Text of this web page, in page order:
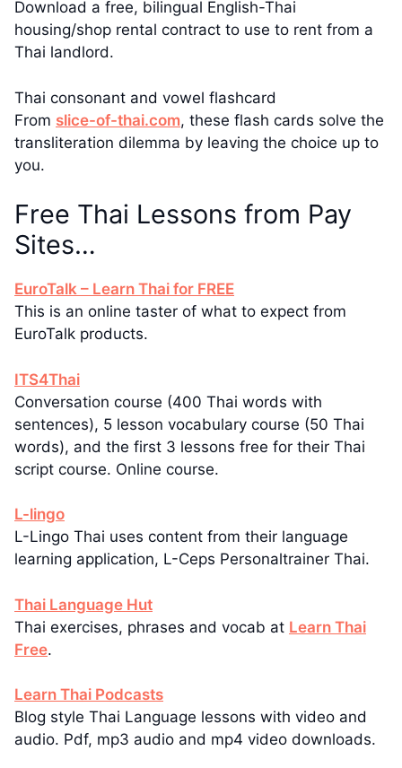
Download a free, bilingual English-Thai
housing/shop rental contract to use to rent from a
Thai landlord.
Thai consonant and vowel flashcard
From slice-of-thai.com, these flash cards solve the
transliteration dilemma by leaving the choice up to
you.
Free Thai Lessons from Pay
Sites…
EuroTalk – Learn Thai for FREE
This is an online taster of what to expect from
EuroTalk products.
ITS4Thai
Conversation course (400 Thai words with
sentences), 5 lesson vocabulary course (50 Thai
words), and the first 3 lessons free for their Thai
script course. Online course.
L-lingo
L-Lingo Thai uses content from their language
learning application, L-Ceps Personaltrainer Thai.
Thai Language Hut
Thai exercises, phrases and vocab at Learn Thai
Free.
Learn Thai Podcasts
Blog style Thai Language lessons with video and
audio. Pdf, mp3 audio and mp4 video downloads.